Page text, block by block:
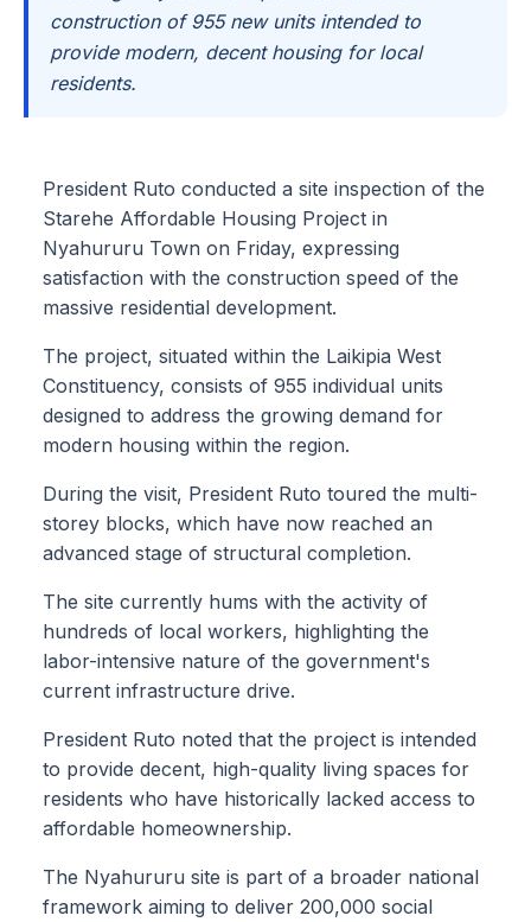
construction of 955 new units intended to
provide modern, decent housing for local
residents.
President Ruto conducted a site inspection of the
Starehe Affordable Housing Project in
Nyahururu Town on Friday, expressing
satisfaction with the construction speed of the
massive residential development.
The project, situated within the Laikipia West
Constituency, consists of 955 individual units
designed to address the growing demand for
modern housing within the region.
During the visit, President Ruto toured the multi-
storey blocks, which have now reached an
advanced stage of structural completion.
The site currently hums with the activity of
hundreds of local workers, highlighting the
labor-intensive nature of the government's
current infrastructure drive.
President Ruto noted that the project is intended
to provide decent, high-quality living spaces for
residents who have historically lacked access to
affordable homeownership.
The Nyahururu site is part of a broader national
framework aiming to deliver 200,000 social